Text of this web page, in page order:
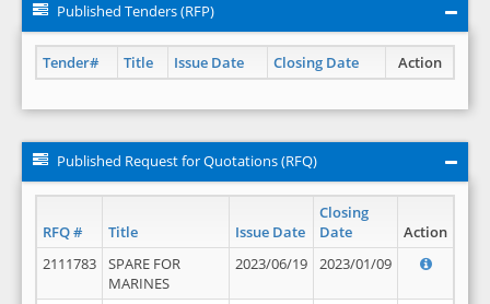
Published Tenders (RFP)
Tender# Title Issue Date Closing Date Action
Published Request for Quotations (RFQ)
RFQ # Title Issue Date
Closing
Date
Action
2111783
SPARE FOR
MARINES
2023/06/19 2023/01/09